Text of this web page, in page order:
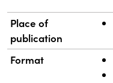
Place of
publication
Format